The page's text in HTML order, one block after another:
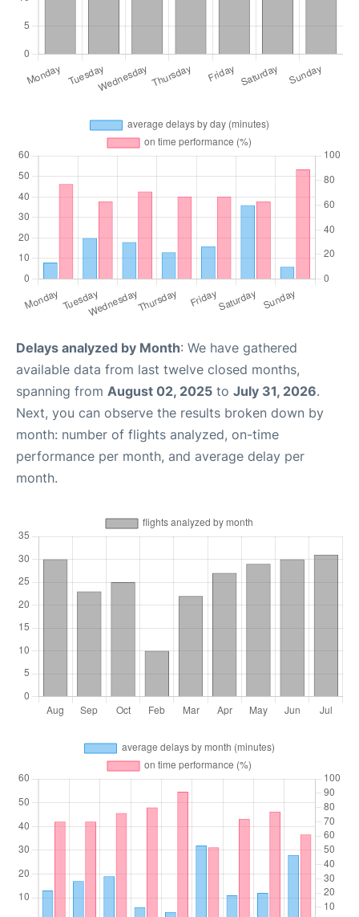
Delays analyzed by Month: We have gathered
available data from last twelve closed months,
spanning from August 02, 2025 to July 31, 2026.
Next, you can observe the results broken down by
month: number of flights analyzed, on-time
performance per month, and average delay per
month.